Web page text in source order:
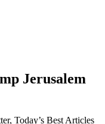
Jerusalem
Today’s Best Articles